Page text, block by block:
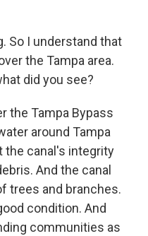
So I understand that
the Tampa area.
did you see?
the Tampa Bypass
around Tampa
the canal's integrity
And the canal
trees and branches.
condition. And
communities as